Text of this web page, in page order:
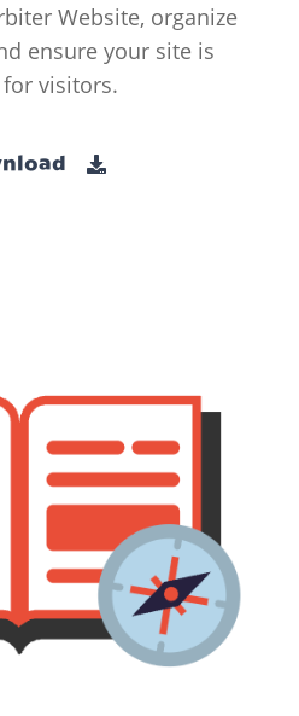
Website, organize
ensure your site is
visitors.